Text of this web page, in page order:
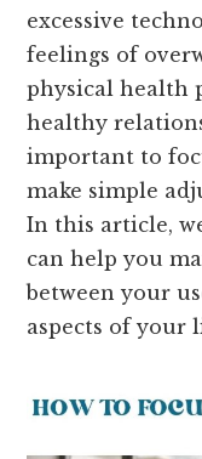
excessive
feelings of
physical health
healthy
important to
make simple
In this article,
can help you
between your
aspects of your